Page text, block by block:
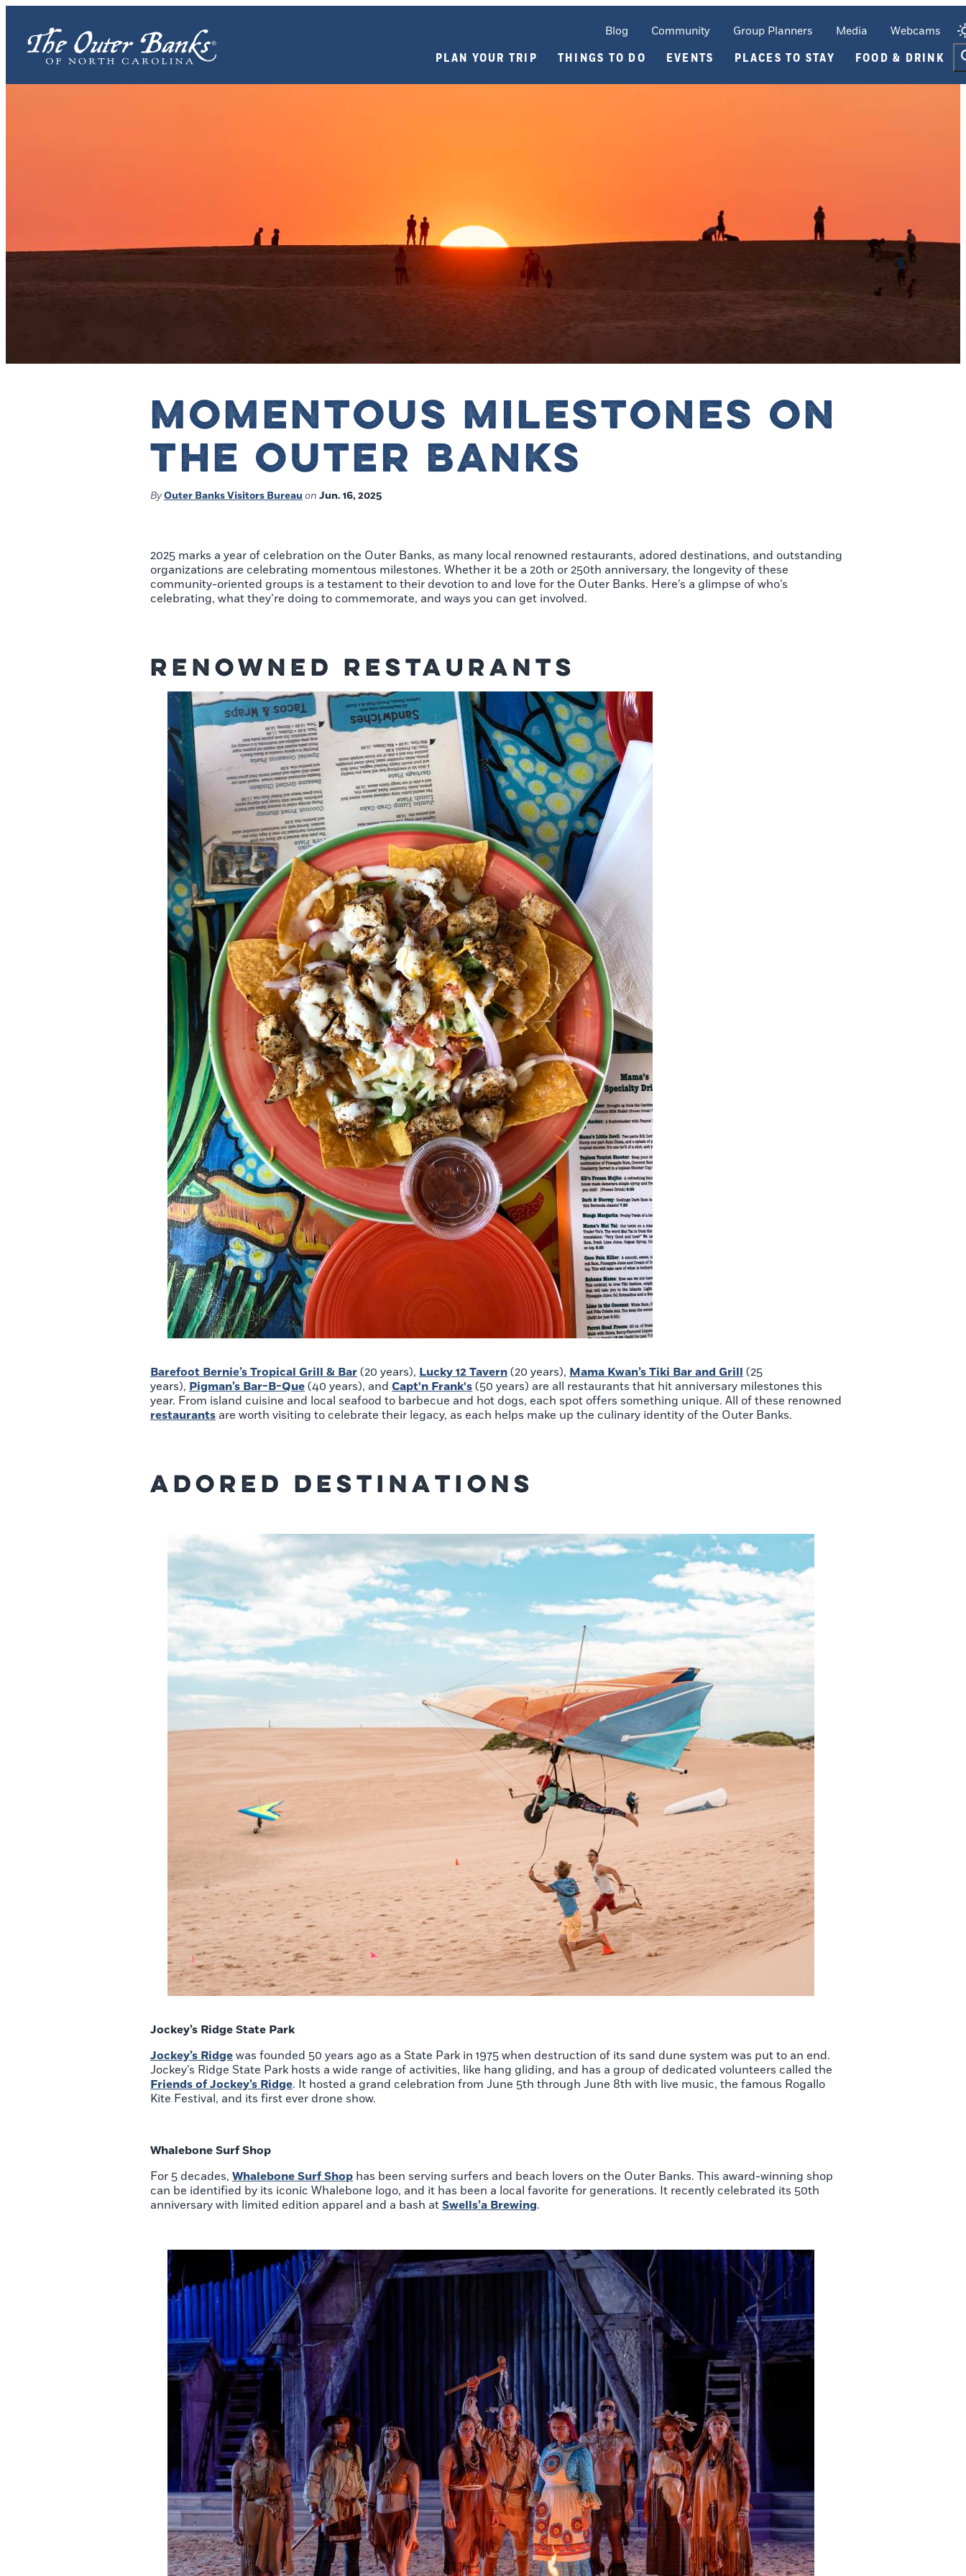
Blog Community Group Planners Media Webcams
PLAN YOUR TRIP THINGS TO DO EVENTS PLACES TO STAY FOOD & DRINK
MOMENTOUS MILESTONES ON
THE OUTER BANKS
ByOuter Banks Visitors Bureau on Jun. 16, 2025
2025 marks a year of celebration on the Outer Banks, as many local renowned restaurants, adored destinations, and outstanding
organizations are celebrating momentous milestones. Whether it be a 20th or 250th anniversary, the longevity of these
community-oriented groups is a testament to their devotion to and love for the Outer Banks. Here’s a glimpse of who’s
celebrating, what they’re doing to commemorate, and ways you can get involved.
Renowned Restaurants
Barefoot Bernie’s Tropical Grill & Bar (20 years), Lucky 12 Tavern (20 years), Mama Kwan’s Tiki Bar and Grill (25
years), Pigman’s Bar-B-Que (40 years), and Capt'n Frank's (50 years) are all restaurants that hit anniversary milestones this
year. From island cuisine and local seafood to barbecue and hot dogs, each spot offers something unique. All of these renowned
restaurants are worth visiting to celebrate their legacy, as each helps make up the culinary identity of the Outer Banks.
Adored Destinations
Jockey’s Ridge State Park
Jockey’s Ridge was founded 50 years ago as a State Park in 1975 when destruction of its sand dune system was put to an end.
Jockey’s Ridge State Park hosts a wide range of activities, like hang gliding, and has a group of dedicated volunteers called the
Friends of Jockey’s Ridge. It hosted a grand celebration from June 5th through June 8th with live music, the famous Rogallo
Kite Festival, and its first ever drone show.
Whalebone Surf Shop
For 5 decades, Whalebone Surf Shop has been serving surfers and beach lovers on the Outer Banks. This award-winning shop
can be identified by its iconic Whalebone logo, and it has been a local favorite for generations. It recently celebrated its 50th
anniversary with limited edition apparel and a bash at Swells’a Brewing.